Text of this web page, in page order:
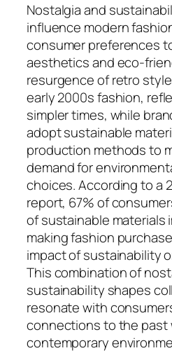
Nostalgia and
influence modern
consumer preferences
aesthetics and eco-
resurgence of retro
early 2000s fashion,
simpler times, while
adopt sustainable
production methods to
demand for
choices. According to a
report, 67% of
of sustainable materials
making fashion
impact of sustainability
This combination of
sustainability shapes
resonate with
connections to the past
contemporary